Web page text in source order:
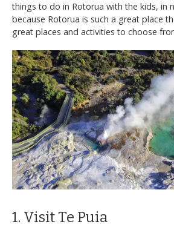
things to do in Rotorua with the kids, in
because Rotorua is such a great place
great places and activities to choose
1. Visit Te Puia